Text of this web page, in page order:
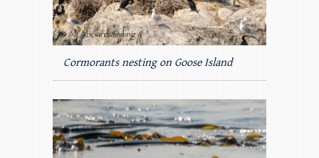
Cormorants nesting on Goose Island